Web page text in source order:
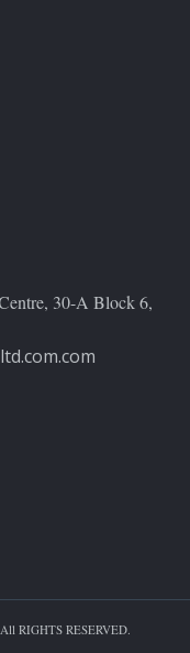
30-A Block 6,
RIGHTS RESERVED.